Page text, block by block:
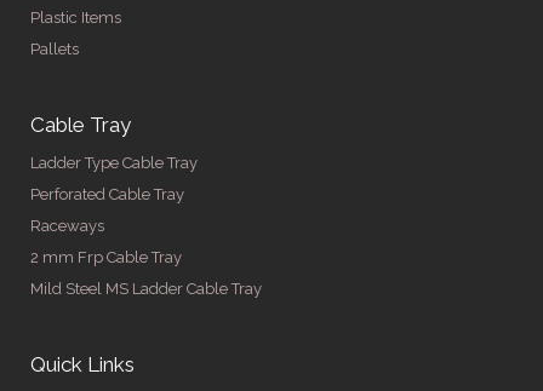
Plastic Items
Pallets
Cable Tray
Ladder Type Cable Tray
Perforated Cable Tray
Raceways
2 mm Frp Cable Tray
Mild Steel MS Ladder Cable Tray
Quick Links